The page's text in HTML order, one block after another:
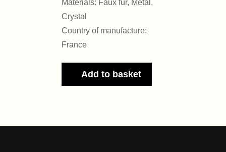
Materials: Faux fur, Metal,
Crystal
Country of manufacture:
France
Add to basket